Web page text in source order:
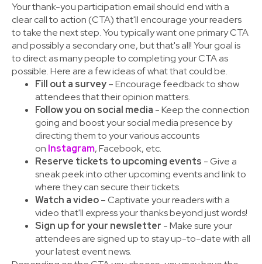
Your thank-you participation email should end with a
clear call to action (CTA) that'll encourage your readers
to take the next step. You typically want one primary CTA
and possibly a secondary one, but that's all! Your goal is
to direct as many people to completing your CTA as
possible. Here are a few ideas of what that could be.
Fill out a survey– Encourage feedback to show
attendees that their opinion matters.
Follow you on social media - Keep the connection
going and boost your social media presence by
directing them to your various accounts
on Instagram, Facebook, etc.
Reserve tickets to upcoming events - Give a
sneak peek into other upcoming events and link to
where they can secure their tickets.
Watch a video– Captivate your readers with a
video that'll express your thanks beyond just words!
Sign up for your newsletter - Make sure your
attendees are signed up to stay up-to-date with all
your latest event news.